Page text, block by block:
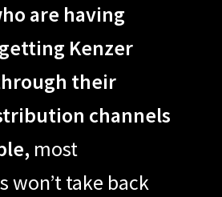
are having
Kenzer
their
channels
most
won’t take back